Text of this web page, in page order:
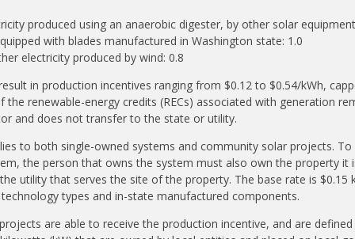
produced using an anaerobic digester, by other solar
with blades manufactured in Washington state: 1.0
electricity produced by wind: 0.8
in production incentives ranging from $0.12 to $0.54/kWh,
the renewable-energy credits (RECs) associated with generation
and does not transfer to the state or utility.
to both single-owned systems and community solar projects.
the person that owns the system must also own the property it
utility that serves the site of the property. The base rate is $0.15
types and in-state manufactured components.
are able to receive the production incentive, and are